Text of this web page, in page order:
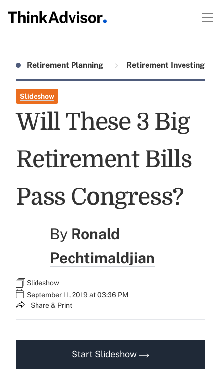
Retirement Planning Retirement Investing
Slideshow
Will These 3 Big
Retirement Bills
Pass Congress?
By Ronald
Pechtimaldjian
Slideshow
September 11, 2019 at 03:36 PM
Share & Print
Start Slideshow